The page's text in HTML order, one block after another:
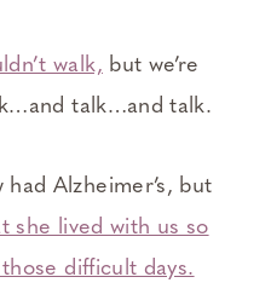
walk, but we’re
talk…and talk.
Alzheimer’s, but
she lived with us so
difficult days.